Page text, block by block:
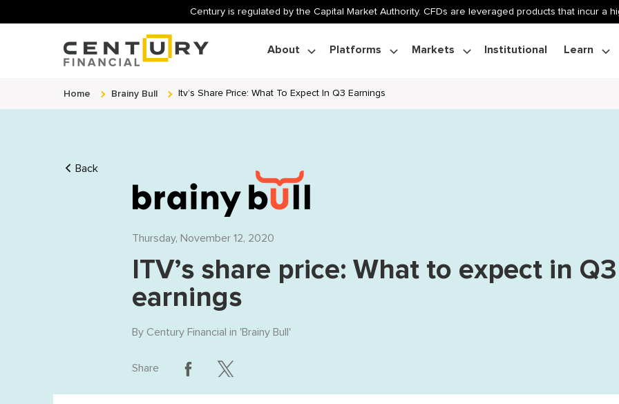
Century is regulated by the Capital Market Authority. CFDs are leveraged products that incur a
About Platforms Markets Institutional Learn
Home Brainy Bull Itv’s Share Price: What To Expect In Q3 Earnings
Back
Thursday, November 12, 2020
ITV’s share price: What to expect in Q3
earnings
By Century Financial in 'Brainy Bull'
Share